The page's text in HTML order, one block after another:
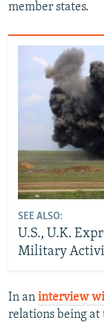
member states.
SEE ALSO:
U.S., U.K.
Military
In an interview
relations being at